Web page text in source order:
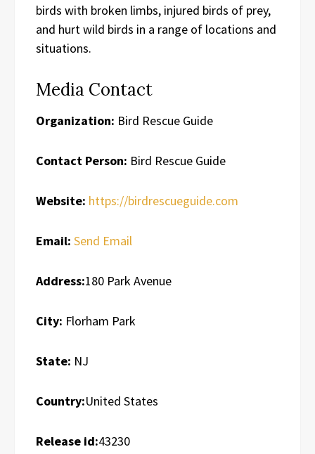
birds with broken limbs, injured birds of prey,
and hurt wild birds in a range of locations and
situations.
Media Contact
Organization: Bird Rescue Guide
Contact Person: Bird Rescue Guide
Website: https://birdrescueguide.com
Email: Send Email
Address:180 Park Avenue
City: Florham Park
State: NJ
Country:United States
Release id:43230